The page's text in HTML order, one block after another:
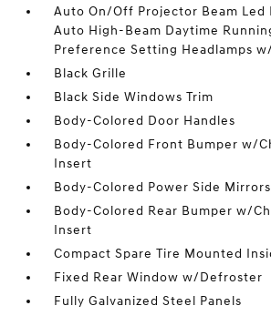
Auto On/Off Projector Beam Led
Auto High-Beam Daytime
Preference Setting Headlamps
Black Grille
Black Side Windows Trim
Body-Colored Door Handles
Body-Colored Front Bumper w/
Insert
Body-Colored Power Side
Body-Colored Rear Bumper w/
Insert
Compact Spare Tire Mounted
Fixed Rear Window w/Defroster
Fully Galvanized Steel Panels